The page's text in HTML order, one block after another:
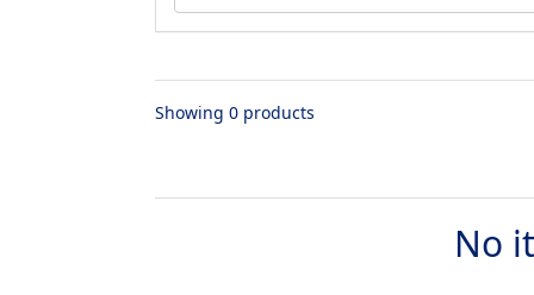
Showing 0 products
No